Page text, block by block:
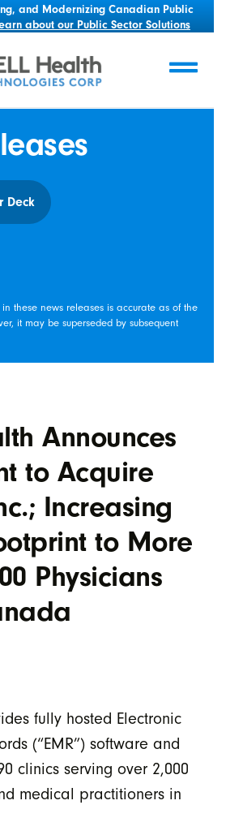
and Modernizing Canadian Public
about our Public Sector Solutions
Deck
in these news releases is accurate as of the
it may be superseded by subsequent
Announces
to Acquire
Increasing
to More
Physicians
fully hosted Electronic
(“EMR”) software and
clinics serving over 2,000
medical practitioners in